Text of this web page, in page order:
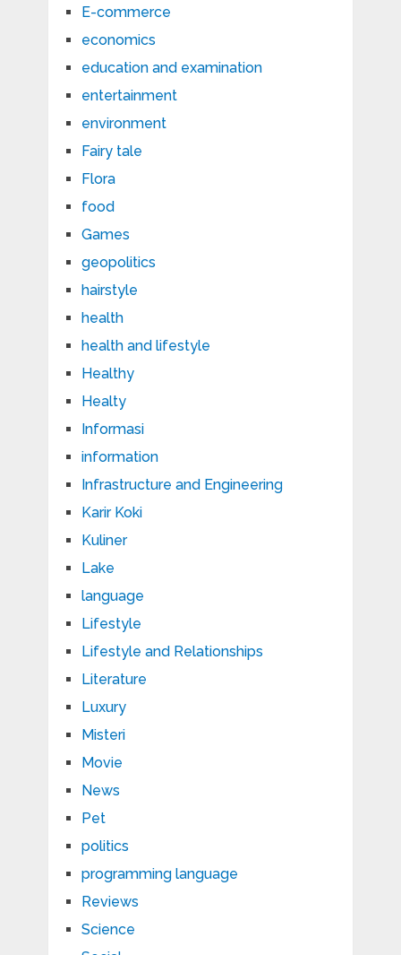
E-commerce
economics
education and examination
entertainment
environment
Fairy tale
Flora
food
Games
geopolitics
hairstyle
health
health and lifestyle
Healthy
Healty
Informasi
information
Infrastructure and Engineering
Karir Koki
Kuliner
Lake
language
Lifestyle
Lifestyle and Relationships
Literature
Luxury
Misteri
Movie
News
Pet
politics
programming language
Reviews
Science